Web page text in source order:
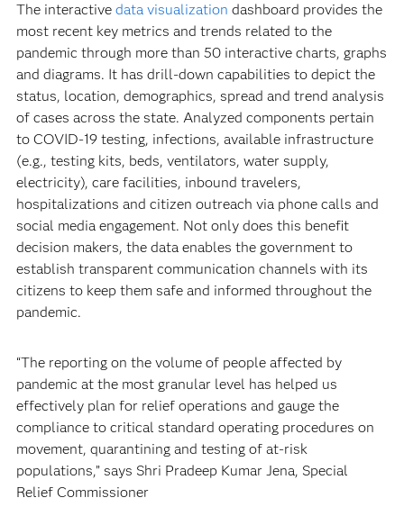
The interactive data visualization dashboard provides the
most recent key metrics and trends related to the
pandemic through more than 50 interactive charts, graphs
and diagrams. It has drill-down capabilities to depict the
status, location, demographics, spread and trend analysis
of cases across the state. Analyzed components pertain
to COVID-19 testing, infections, available infrastructure
(e.g., testing kits, beds, ventilators, water supply,
electricity), care facilities, inbound travelers,
hospitalizations and citizen outreach via phone calls and
social media engagement. Not only does this benefit
decision makers, the data enables the government to
establish transparent communication channels with its
citizens to keep them safe and informed throughout the
pandemic.
“The reporting on the volume of people affected by
pandemic at the most granular level has helped us
effectively plan for relief operations and gauge the
compliance to critical standard operating procedures on
movement, quarantining and testing of at-risk
populations,” says Shri Pradeep Kumar Jena, Special
Relief Commissioner